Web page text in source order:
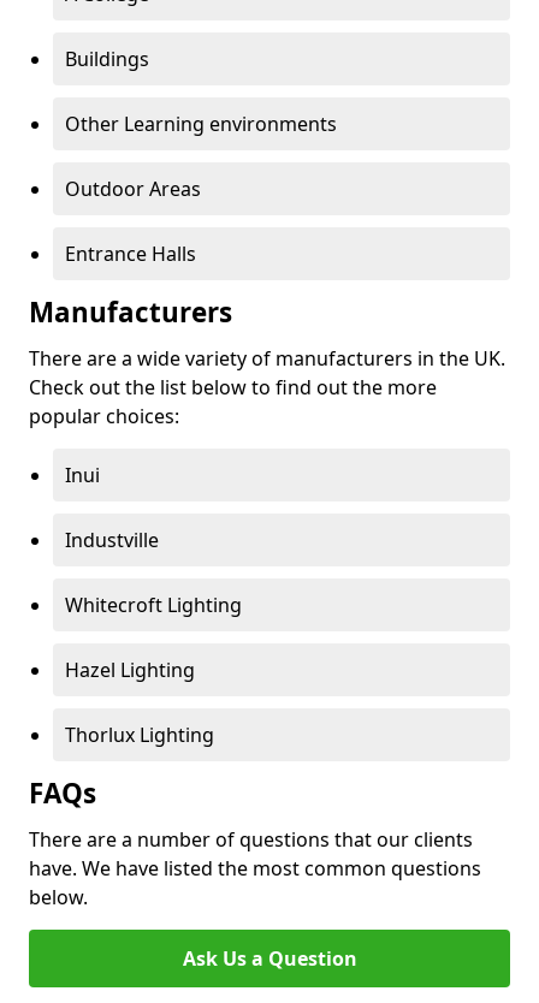
Buildings
Other Learning environments
Outdoor Areas
Entrance Halls
Manufacturers
There are a wide variety of manufacturers in the UK.
Check out the list below to find out the more
popular choices:
Inui
Industville
Whitecroft Lighting
Hazel Lighting
Thorlux Lighting
FAQs
There are a number of questions that our clients
have. We have listed the most common questions
below.
Ask Us a Question